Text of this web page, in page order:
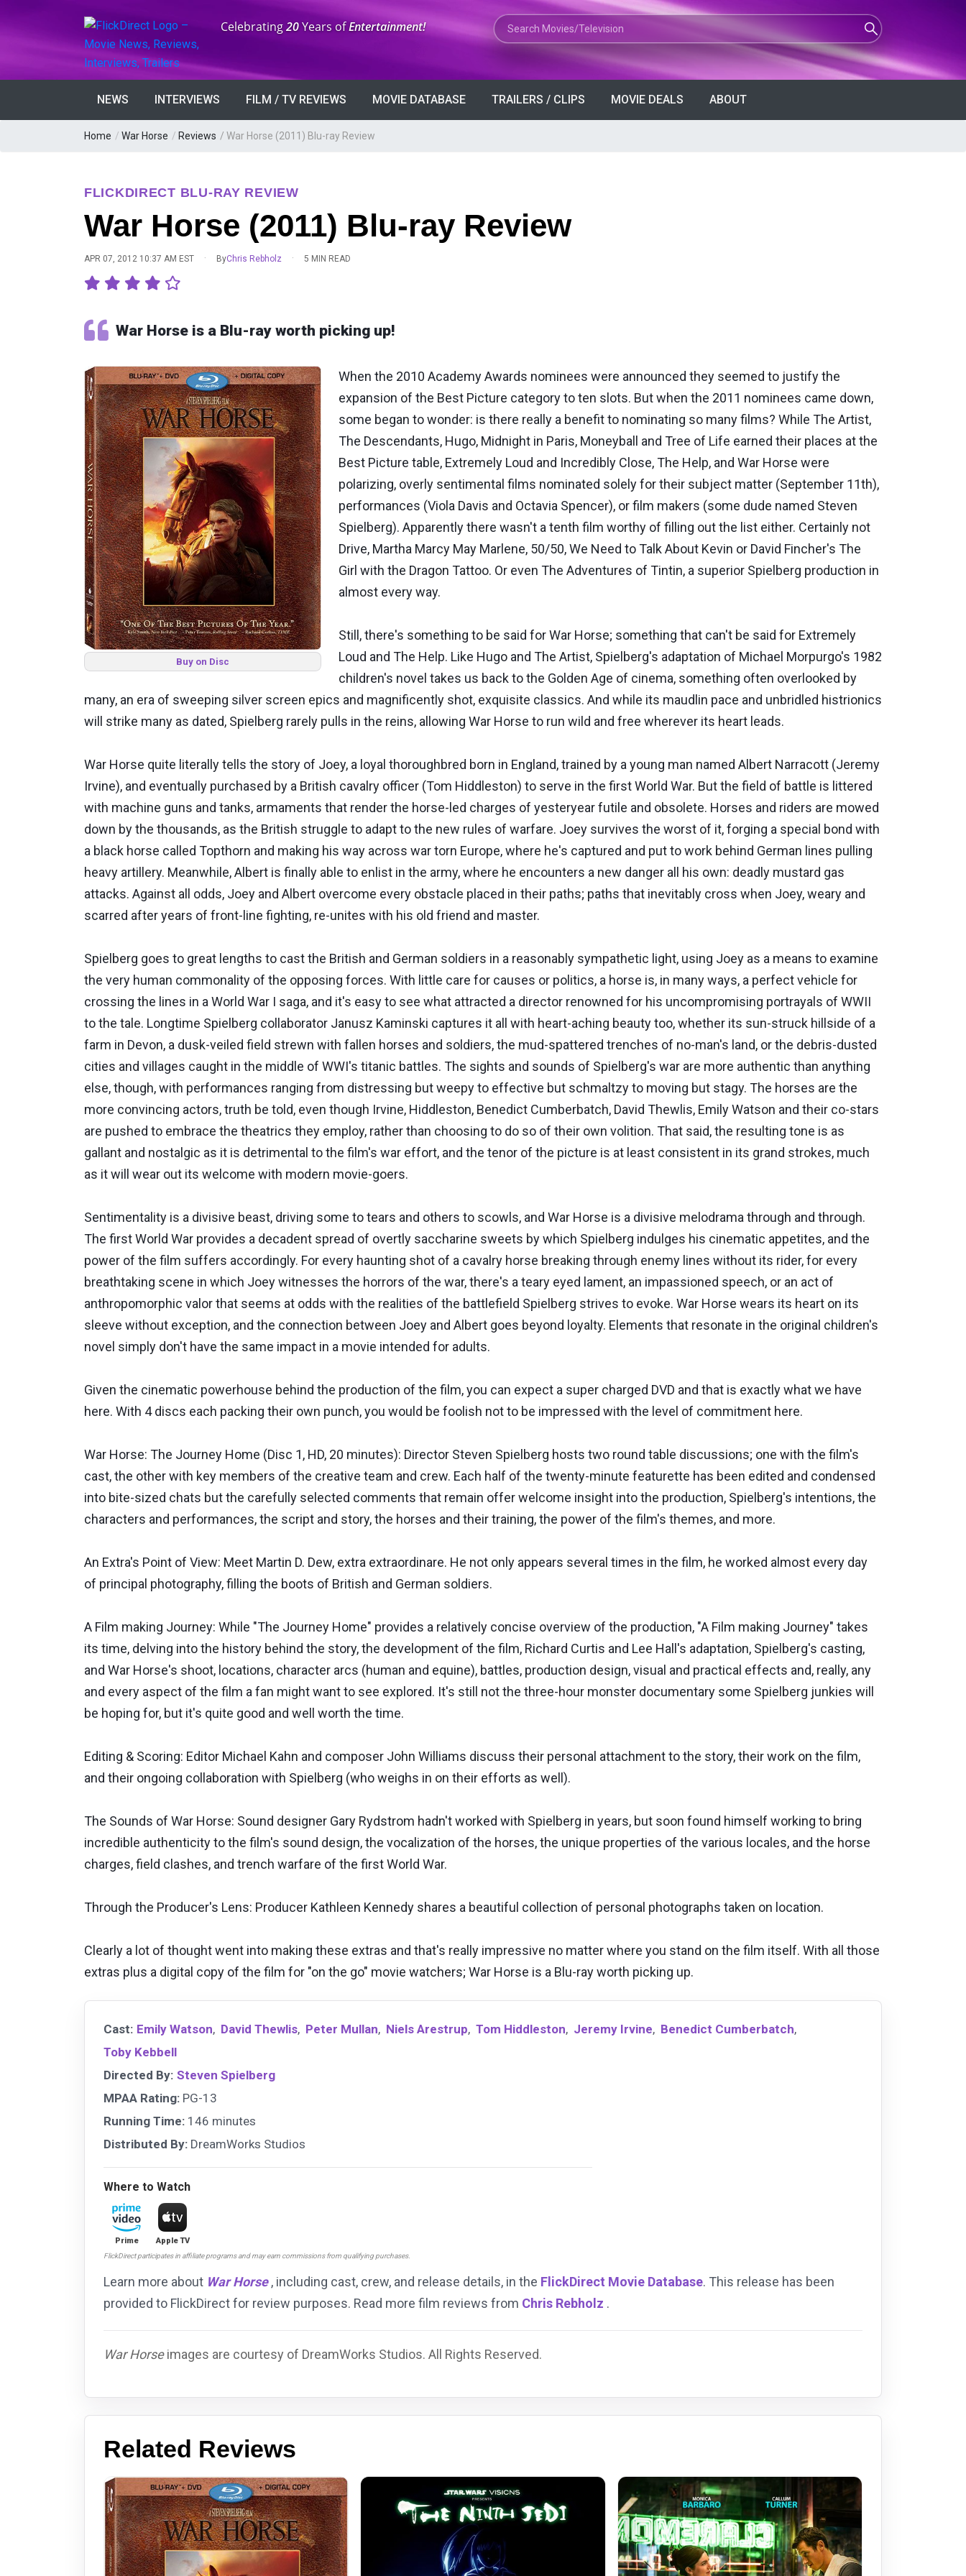
Anniversary:
Celebrating20Years ofEntertainment! Search Movies or TV Shows
NEWS INTERVIEWS FILM / TV REVIEWS MOVIE DATABASE TRAILERS / CLIPS MOVIE DEALS ABOUT
Home / War Horse / Reviews / War Horse (2011) Blu-ray Review
FLICKDIRECT BLU-RAY REVIEW
War Horse (2011) Blu-ray Review
APR 07, 2012 10:37 AM EST · ByChris Rebholz · 5 MIN READ
War Horse is a Blu-ray worth picking up!
Buy on Disc
When the 2010 Academy Awards nominees were announced they seemed to justify the
expansion of the Best Picture category to ten slots. But when the 2011 nominees came down,
some began to wonder: is there really a benefit to nominating so many films? While The Artist,
The Descendants, Hugo, Midnight in Paris, Moneyball and Tree of Life earned their places at the
Best Picture table, Extremely Loud and Incredibly Close, The Help, and War Horse were
polarizing, overly sentimental films nominated solely for their subject matter (September 11th),
performances (Viola Davis and Octavia Spencer), or film makers (some dude named Steven
Spielberg). Apparently there wasn't a tenth film worthy of filling out the list either. Certainly not
Drive, Martha Marcy May Marlene, 50/50, We Need to Talk About Kevin or David Fincher's The
Girl with the Dragon Tattoo. Or even The Adventures of Tintin, a superior Spielberg production in
almost every way.
Still, there's something to be said for War Horse; something that can't be said for Extremely
Loud and The Help. Like Hugo and The Artist, Spielberg's adaptation of Michael Morpurgo's 1982
children's novel takes us back to the Golden Age of cinema, something often overlooked by
many, an era of sweeping silver screen epics and magnificently shot, exquisite classics. And while its maudlin pace and unbridled histrionics
will strike many as dated, Spielberg rarely pulls in the reins, allowing War Horse to run wild and free wherever its heart leads.
War Horse quite literally tells the story of Joey, a loyal thoroughbred born in England, trained by a young man named Albert Narracott (Jeremy
Irvine), and eventually purchased by a British cavalry officer (Tom Hiddleston) to serve in the first World War. But the field of battle is littered
with machine guns and tanks, armaments that render the horse-led charges of yesteryear futile and obsolete. Horses and riders are mowed
down by the thousands, as the British struggle to adapt to the new rules of warfare. Joey survives the worst of it, forging a special bond with
a black horse called Topthorn and making his way across war torn Europe, where he's captured and put to work behind German lines pulling
heavy artillery. Meanwhile, Albert is finally able to enlist in the army, where he encounters a new danger all his own: deadly mustard gas
attacks. Against all odds, Joey and Albert overcome every obstacle placed in their paths; paths that inevitably cross when Joey, weary and
scarred after years of front-line fighting, re-unites with his old friend and master.
Spielberg goes to great lengths to cast the British and German soldiers in a reasonably sympathetic light, using Joey as a means to examine
the very human commonality of the opposing forces. With little care for causes or politics, a horse is, in many ways, a perfect vehicle for
crossing the lines in a World War I saga, and it's easy to see what attracted a director renowned for his uncompromising portrayals of WWII
to the tale. Longtime Spielberg collaborator Janusz Kaminski captures it all with heart-aching beauty too, whether its sun-struck hillside of a
farm in Devon, a dusk-veiled field strewn with fallen horses and soldiers, the mud-spattered trenches of no-man's land, or the debris-dusted
cities and villages caught in the middle of WWI's titanic battles. The sights and sounds of Spielberg's war are more authentic than anything
else, though, with performances ranging from distressing but weepy to effective but schmaltzy to moving but stagy. The horses are the
more convincing actors, truth be told, even though Irvine, Hiddleston, Benedict Cumberbatch, David Thewlis, Emily Watson and their co-stars
are pushed to embrace the theatrics they employ, rather than choosing to do so of their own volition. That said, the resulting tone is as
gallant and nostalgic as it is detrimental to the film's war effort, and the tenor of the picture is at least consistent in its grand strokes, much
as it will wear out its welcome with modern movie-goers.
Sentimentality is a divisive beast, driving some to tears and others to scowls, and War Horse is a divisive melodrama through and through.
The first World War provides a decadent spread of overtly saccharine sweets by which Spielberg indulges his cinematic appetites, and the
power of the film suffers accordingly. For every haunting shot of a cavalry horse breaking through enemy lines without its rider, for every
breathtaking scene in which Joey witnesses the horrors of the war, there's a teary eyed lament, an impassioned speech, or an act of
anthropomorphic valor that seems at odds with the realities of the battlefield Spielberg strives to evoke. War Horse wears its heart on its
sleeve without exception, and the connection between Joey and Albert goes beyond loyalty. Elements that resonate in the original children's
novel simply don't have the same impact in a movie intended for adults.
Given the cinematic powerhouse behind the production of the film, you can expect a super charged DVD and that is exactly what we have
here. With 4 discs each packing their own punch, you would be foolish not to be impressed with the level of commitment here.
War Horse: The Journey Home (Disc 1, HD, 20 minutes): Director Steven Spielberg hosts two round table discussions; one with the film's
cast, the other with key members of the creative team and crew. Each half of the twenty-minute featurette has been edited and condensed
into bite-sized chats but the carefully selected comments that remain offer welcome insight into the production, Spielberg's intentions, the
characters and performances, the script and story, the horses and their training, the power of the film's themes, and more.
An Extra's Point of View: Meet Martin D. Dew, extra extraordinare. He not only appears several times in the film, he worked almost every day
of principal photography, filling the boots of British and German soldiers.
A Film making Journey: While "The Journey Home" provides a relatively concise overview of the production, "A Film making Journey" takes
its time, delving into the history behind the story, the development of the film, Richard Curtis and Lee Hall's adaptation, Spielberg's casting,
and War Horse's shoot, locations, character arcs (human and equine), battles, production design, visual and practical effects and, really, any
and every aspect of the film a fan might want to see explored. It's still not the three-hour monster documentary some Spielberg junkies will
be hoping for, but it's quite good and well worth the time.
Editing & Scoring: Editor Michael Kahn and composer John Williams discuss their personal attachment to the story, their work on the film,
and their ongoing collaboration with Spielberg (who weighs in on their efforts as well).
The Sounds of War Horse: Sound designer Gary Rydstrom hadn't worked with Spielberg in years, but soon found himself working to bring
incredible authenticity to the film's sound design, the vocalization of the horses, the unique properties of the various locales, and the horse
charges, field clashes, and trench warfare of the first World War.
Through the Producer's Lens: Producer Kathleen Kennedy shares a beautiful collection of personal photographs taken on location.
Clearly a lot of thought went into making these extras and that's really impressive no matter where you stand on the film itself. With all those
extras plus a digital copy of the film for "on the go" movie watchers; War Horse is a Blu-ray worth picking up.
Cast: Emily Watson, David Thewlis, Peter Mullan, Niels Arestrup, Tom Hiddleston, Jeremy Irvine, Benedict Cumberbatch,
Toby Kebbell
Directed By: Steven Spielberg
MPAA Rating: PG-13
Running Time: 146 minutes
Distributed By: DreamWorks Studios
Where to Watch
Prime Apple TV
FlickDirect participates in affiliate programs and may earn commissions from qualifying purchases.
Learn more about War Horse , including cast, crew, and release details, in the FlickDirect Movie Database. This release has been
provided to FlickDirect for review purposes. Read more film reviews from Chris Rebholz .
War Horseimages are courtesy of DreamWorks Studios. All Rights Reserved.
Related Reviews